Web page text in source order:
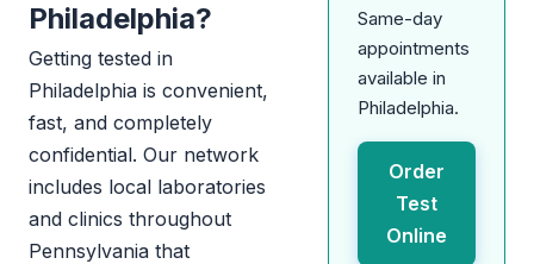
Philadelphia?
Getting tested in
Philadelphia is convenient,
fast, and completely
confidential. Our network
includes local laboratories
and clinics throughout
Pennsylvania that
Same-day
appointments
available in
Philadelphia.
Order
Test
Online